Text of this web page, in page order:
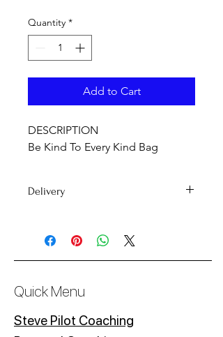
Quantity *
Add to Cart
DESCRIPTION
Be Kind To Every Kind Bag
Delivery
PLEASE NOTE: International orders
may be subject to customs duty fees.
If you're unsure on whether you'll be
recommend contacting your local
before placing your order.
Quick Menu
Steve Pilot Coaching